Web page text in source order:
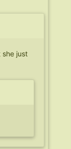
she just